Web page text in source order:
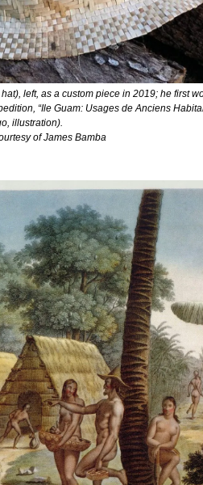
left, as a custom piece in 2019; he first
“Ile Guam: Usages de Anciens
illustration).
of James Bamba